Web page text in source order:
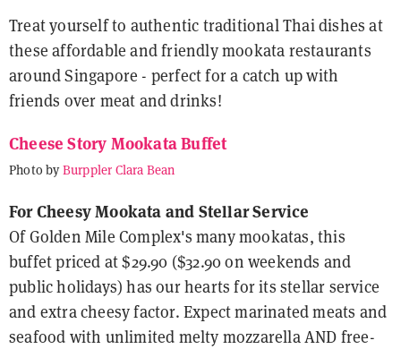
Treat yourself to authentic traditional Thai dishes at
these affordable and friendly mookata restaurants
around Singapore - perfect for a catch up with
friends over meat and drinks!
Cheese Story Mookata Buffet
Photo byBurppler Clara Bean
For Cheesy Mookata and Stellar Service
Of Golden Mile Complex's many mookatas, this
buffet priced at $29.90 ($32.90 on weekends and
public holidays) has our hearts for its stellar service
and extra cheesy factor. Expect marinated meats and
seafood with unlimited melty mozzarella AND free-